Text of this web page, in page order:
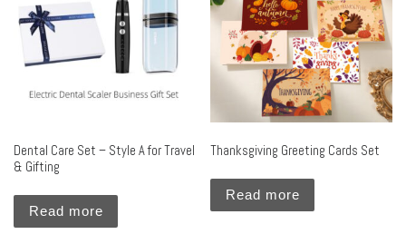
Dental Care Set – Style A for Travel
& Gifting
Read more
Thanksgiving Greeting Cards Set
Read more